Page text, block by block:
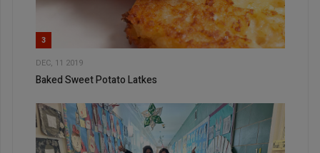
3
DEC, 11 2019
Baked Sweet Potato Latkes